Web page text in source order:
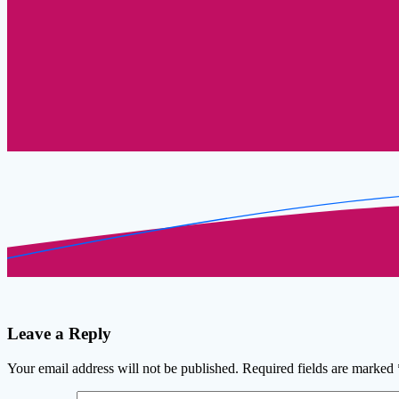
Leave a Reply
Your email address will not be published. Required fields are marked